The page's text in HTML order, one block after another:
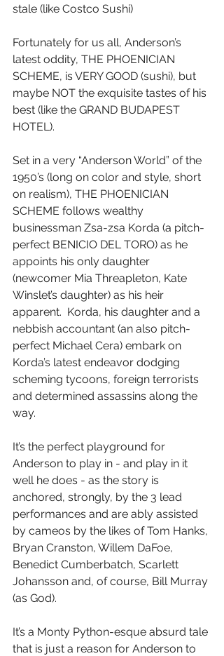
stale (like Costco Sushi)
Fortunately for us all, Anderson’s
latest oddity, THE PHOENICIAN
SCHEME, is VERY GOOD (sushi), but
maybe NOT the exquisite tastes of his
best (like the GRAND BUDAPEST
HOTEL).
Set in a very “Anderson World” of the
1950’s (long on color and style, short
on realism), THE PHOENICIAN
SCHEME follows wealthy
businessman Zsa-zsa Korda (a pitch-
perfect BENICIO DEL TORO) as he
appoints his only daughter
(newcomer Mia Threapleton, Kate
Winslet’s daughter) as his heir
apparent.  Korda, his daughter and a
nebbish accountant (an also pitch-
perfect Michael Cera) embark on
Korda’s latest endeavor dodging
scheming tycoons, foreign terrorists
and determined assassins along the
way.
It’s the perfect playground for
Anderson to play in - and play in it
well he does - as the story is
anchored, strongly, by the 3 lead
performances and are ably assisted
by cameos by the likes of Tom Hanks,
Bryan Cranston, Willem DaFoe,
Benedict Cumberbatch, Scarlett
Johansson and, of course, Bill Murray
(as God).
It’s a Monty Python-esque absurd tale
that is just a reason for Anderson to